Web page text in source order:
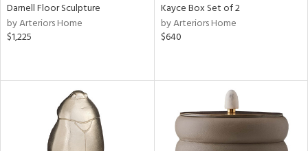
Darnell Floor Sculpture
by Arteriors Home
$1,225
Kayce Box Set of 2
by Arteriors Home
$640